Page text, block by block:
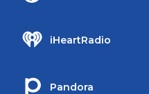
iHeartRadio
Pandora